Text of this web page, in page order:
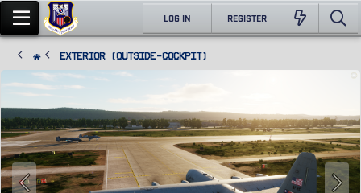
LOG IN REGISTER
Exterior (Outside-Cockpit)